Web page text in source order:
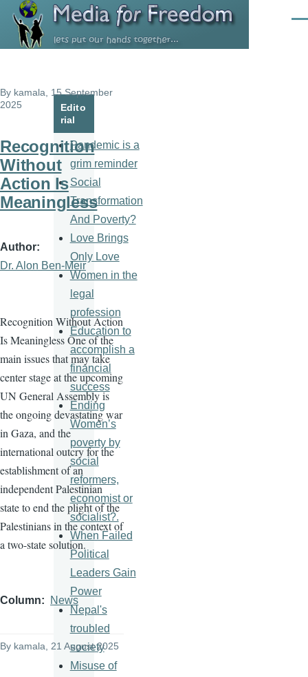
Skip to main content
By kamala , 15 September
2025
Recognition
Without
Action Is
Meaningless
Author
Dr. Alon Ben-Meir
Recognition Without Action
Is Meaningless One of the
main issues that may take
center stage at the upcoming
UN General Assembly is
the ongoing devastating war
in Gaza, and the
international outcry for the
establishment of an
independent Palestinian
state to end the plight of the
Palestinians in the context of
a two-state solution.
Column News
By kamala , 21 August 2025
Edito
rial
Pandemic is a
grim reminder
Social
Transformation
And Poverty?
Love Brings
Only Love
Women in the
legal
profession
Education to
accomplish a
financial
success
Ending
Women’s
poverty by
social
reformers,
economist or
socialist?.
When Failed
Political
Leaders Gain
Power
Nepal's
troubled
society
Misuse of